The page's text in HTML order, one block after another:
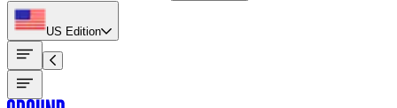
US Edition